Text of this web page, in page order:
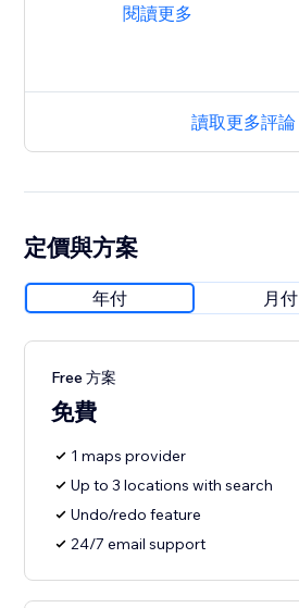
閱讀更多
讀取更多評論
定價與方案
年付 月付
Free 方案
免費
1 maps provider
Up to 3 locations with search
Undo/redo feature
24/7 email support